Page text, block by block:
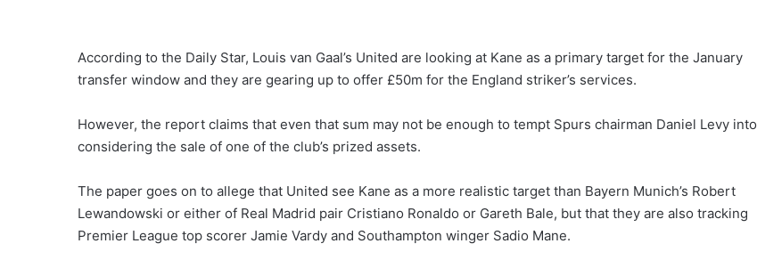
According to the Daily Star, Louis van Gaal’s United are looking at Kane as a primary target for the January
transfer window and they are gearing up to offer £50m for the England striker’s services.
However, the report claims that even that sum may not be enough to tempt Spurs chairman Daniel Levy into
considering the sale of one of the club’s prized assets.
The paper goes on to allege that United see Kane as a more realistic target than Bayern Munich’s Robert
Lewandowski or either of Real Madrid pair Cristiano Ronaldo or Gareth Bale, but that they are also tracking
Premier League top scorer Jamie Vardy and Southampton winger Sadio Mane.